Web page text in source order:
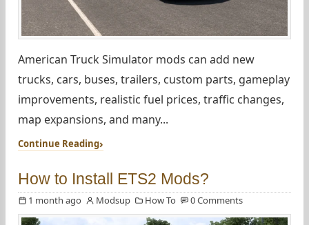
American Truck Simulator mods can add new
trucks, cars, buses, trailers, custom parts, gameplay
improvements, realistic fuel prices, traffic changes,
map expansions, and many...
Continue Reading
How to Install ETS2 Mods?
1 month ago Modsup How To 0 Comments